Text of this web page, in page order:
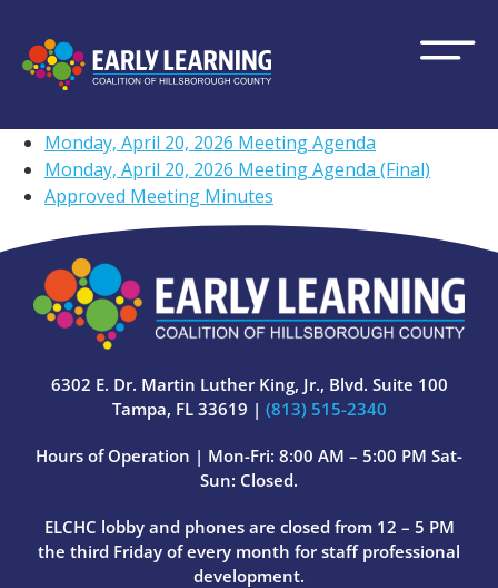
Monday, April 20, 2026 Meeting Agenda
Monday, April 20, 2026 Meeting Agenda (Final)
Approved Meeting Minutes
6302 E. Dr. Martin Luther King, Jr., Blvd. Suite 100
Tampa, FL 33619 | (813) 515-2340
Hours of Operation | Mon-Fri: 8:00 AM – 5:00 PM Sat-
Sun: Closed.
ELCHC lobby and phones are closed from 12 – 5 PM
the third Friday of every month for staff professional
development.